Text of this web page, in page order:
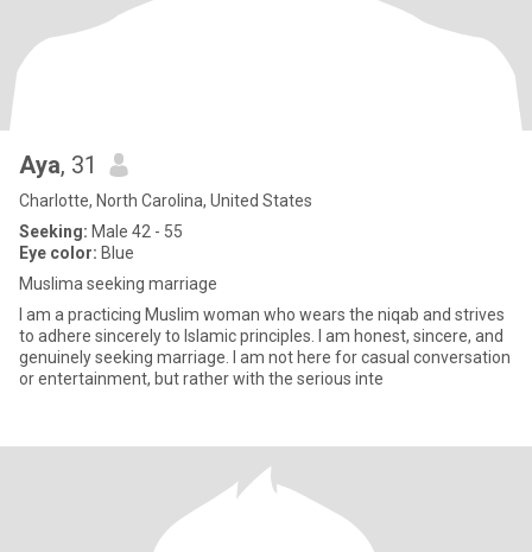
Aya, 31
Charlotte, North Carolina, United States
Seeking: Male 42 - 55
Eye color: Blue
Muslima seeking marriage
I am a practicing Muslim woman who wears the niqab and strives
to adhere sincerely to Islamic principles. I am honest, sincere, and
genuinely seeking marriage. I am not here for casual conversation
or entertainment, but rather with the serious inte